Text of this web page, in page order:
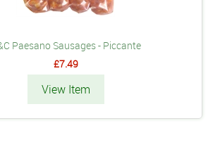
Paesano Sausages - Piccante
£7.49
View Item